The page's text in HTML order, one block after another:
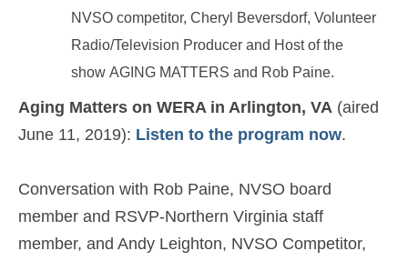
NVSO competitor, Cheryl Beversdorf, Volunteer
Radio/Television Producer and Host of the
show AGING MATTERS and Rob Paine.
Aging Matters on WERA in Arlington, VA (aired
June 11, 2019): Listen to the program now.
Conversation with Rob Paine, NVSO board
member and RSVP-Northern Virginia staff
member, and Andy Leighton, NVSO Competitor,